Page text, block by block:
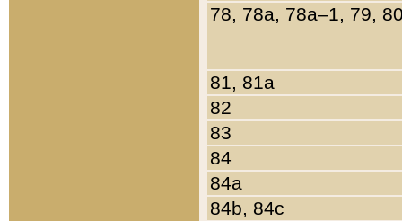
78, 78a, 78a–1, 79,
81, 81a
82
83
84
84a
84b, 84c